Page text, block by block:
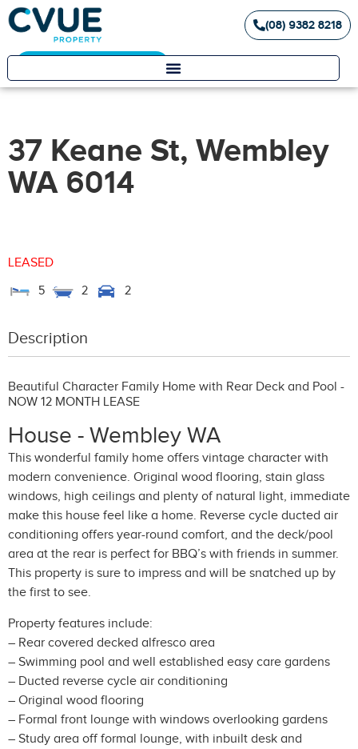
(08) 9382 8218
37 Keane St, Wembley
WA 6014
LEASED
5
2 2
Description
Beautiful Character Family Home with Rear Deck and Pool -
NOW 12 MONTH LEASE
House - Wembley WA
This wonderful family home offers vintage character with
modern convenience. Original wood flooring, stain glass
windows, high ceilings and plenty of natural light, immediate
make this house feel like a home. Reverse cycle ducted air
conditioning offers year-round comfort, and the deck/pool
area at the rear is perfect for BBQ’s with friends in summer.
This property is sure to impress and will be snatched up by
the first to see.
Property features include:
– Rear covered decked alfresco area
– Swimming pool and well established easy care gardens
– Ducted reverse cycle air conditioning
– Original wood flooring
– Formal front lounge with windows overlooking gardens
– Study area off formal lounge, with inbuilt desk and